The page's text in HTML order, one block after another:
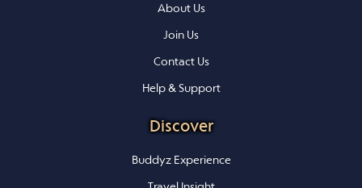
About Us
Join Us
Contact Us
Help & Support
Discover
Buddyz Experience